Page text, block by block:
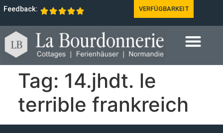
Feedback: VERFÜGBARKEIT
Tag: 14.jhdt. le
terrible frankreich